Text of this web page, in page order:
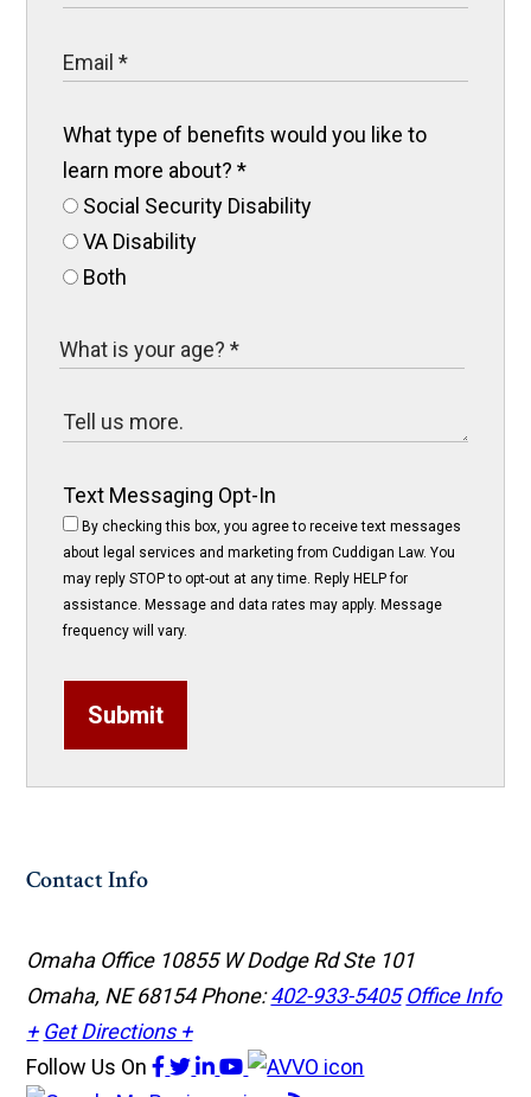
What type of benefits would you like to
learn more about?*
Social Security Disability
VA Disability
Both
Text Messaging Opt-In
By checking this box, you agree to receive text messages
about legal services and marketing from Cuddigan Law. You
may reply STOP to opt-out at any time. Reply HELP for
assistance. Message and data rates may apply. Message
frequency will vary.
Submit
Contact Info
Omaha Office 10855 W Dodge Rd Ste 101
Omaha, NE 68154Phone:402-933-5405 Office Info
+ Get Directions +
Follow Us On